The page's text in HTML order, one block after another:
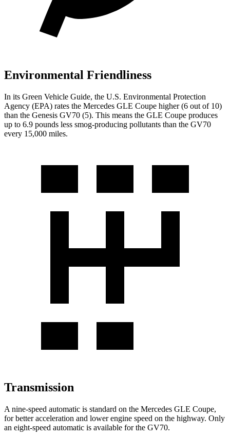
Environmental Friendliness
In its Green Vehicle Guide, the U.S. Environmental Protection
Agency (EPA) rates the Mercedes GLE Coupe higher (6 out of 10)
than the Genesis GV70 (5). This means the GLE Coupe produces
up to 6.9 pounds less smog-producing pollutants than the GV70
every 15,000 miles.
Transmission
A nine-speed automatic is standard on the Mercedes GLE Coupe,
for better acceleration and lower engine speed on the highway. Only
an eight-speed automatic is available for the GV70.